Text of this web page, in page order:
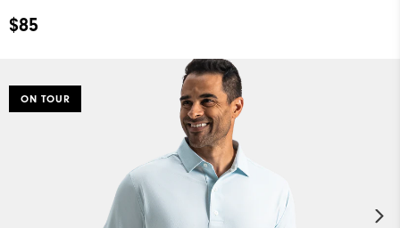
$85
ON TOUR